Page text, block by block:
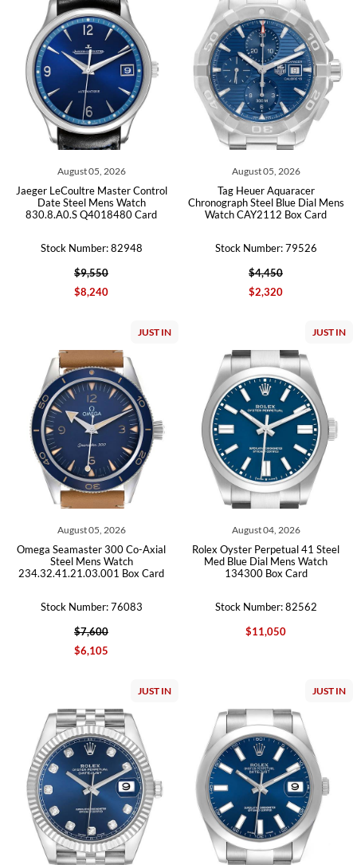
August 05, 2026
Jaeger LeCoultre Master Control
Date Steel Mens Watch
830.8.A0.S Q4018480 Card
Stock Number: 82948
$9,550
$8,240
August 05, 2026
Tag Heuer Aquaracer
Chronograph Steel Blue Dial Mens
Watch CAY2112 Box Card
Stock Number: 79526
$4,450
$2,320
JUST IN
August 05, 2026
Omega Seamaster 300 Co-Axial
Steel Mens Watch
234.32.41.21.03.001 Box Card
Stock Number: 76083
$7,600
$6,105
JUST IN
August 04, 2026
Rolex Oyster Perpetual 41 Steel
Med Blue Dial Mens Watch
134300 Box Card
Stock Number: 82562
$11,050
JUST IN JUST IN